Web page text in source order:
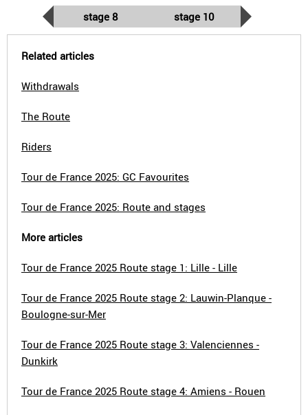
stage 8 stage 10
Related articles
Withdrawals
The Route
Riders
Tour de France 2025: GC Favourites
Tour de France 2025: Route and stages
More articles
Tour de France 2025 Route stage 1: Lille - Lille
Tour de France 2025 Route stage 2: Lauwin-Planque -
Boulogne-sur-Mer
Tour de France 2025 Route stage 3: Valenciennes -
Dunkirk
Tour de France 2025 Route stage 4: Amiens - Rouen